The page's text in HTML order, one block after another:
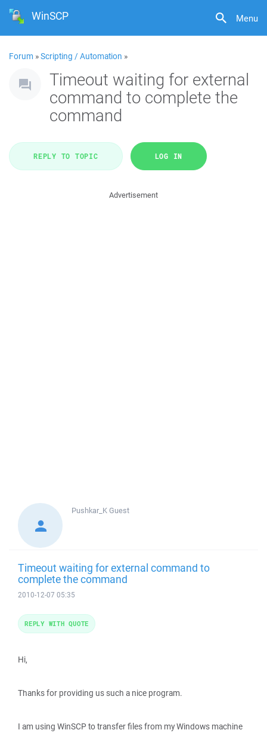
Menu
WinSCP
Forum »Scripting / Automation »
Timeout waiting for external
command to complete the
command
REPLY TO TOPIC LOG IN
Advertisement
Pushkar_KGuest
Timeout waiting for external command to
complete the command
2010-12-07 05:35
Hi,
Thanks for providing us such a nice program.
I am using WinSCP to transfer files from my Windows machine
REPLY WITH QUOTE